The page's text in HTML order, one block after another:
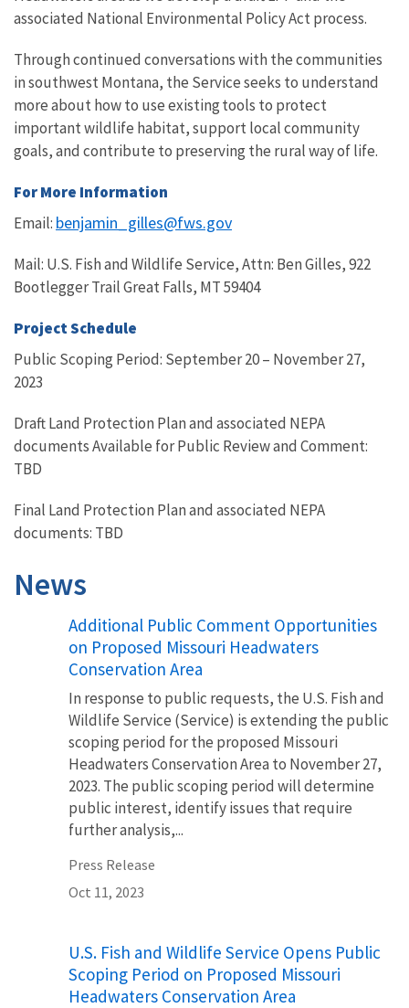
associated National Environmental Policy Act process.
Through continued conversations with the communities
in southwest Montana, the Service seeks to understand
more about how to use existing tools to protect
important wildlife habitat, support local community
goals, and contribute to preserving the rural way of life.
For More Information
Email: benjamin_gilles@fws.gov
Mail: U.S. Fish and Wildlife Service, Attn: Ben Gilles, 922
Bootlegger Trail Great Falls, MT 59404
Project Schedule
Public Scoping Period: September 20 – November 27,
2023
Draft Land Protection Plan and associated NEPA
documents Available for Public Review and Comment:
TBD
Final Land Protection Plan and associated NEPA
documents: TBD
News
Additional Public Comment Opportunities
on Proposed Missouri Headwaters
Conservation Area
In response to public requests, the U.S. Fish and
Wildlife Service (Service) is extending the public
scoping period for the proposed Missouri
Headwaters Conservation Area to November 27,
2023. The public scoping period will determine
public interest, identify issues that require
further analysis,...
Press Release
Oct 11, 2023
U.S. Fish and Wildlife Service Opens Public
Scoping Period on Proposed Missouri
Headwaters Conservation Area